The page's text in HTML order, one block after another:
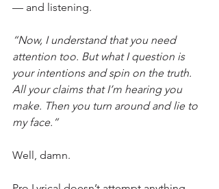
— and listening.
“Now, I understand that you need
attention too. But what I question is
your intentions and spin on the truth.
All your claims that I’m hearing you
make. Then you turn around and lie to
my face.”
Well, damn.